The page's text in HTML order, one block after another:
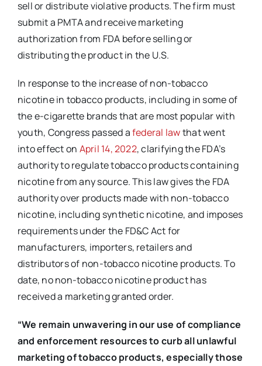
sell or distribute violative products. The firm must
submit a PMTA and receive marketing
authorization from FDA before selling or
distributing the product in the U.S.
In response to the increase of non-tobacco
nicotine in tobacco products, including in some of
the e-cigarette brands that are most popular with
youth, Congress passed afederal lawthat went
into effect on April 14, 2022, clarifying the FDA’s
authority to regulate tobacco products containing
nicotine from any source. This law gives the FDA
authority over products made with non-tobacco
nicotine, including synthetic nicotine, and imposes
requirements under the FD&C Act for
manufacturers, importers, retailers and
distributors of non-tobacco nicotine products. To
date, no non-tobacco nicotine product has
received a marketing granted order.
“We remain unwavering in our use of compliance
and enforcement resources to curb all unlawful
marketing of tobacco products, especially those